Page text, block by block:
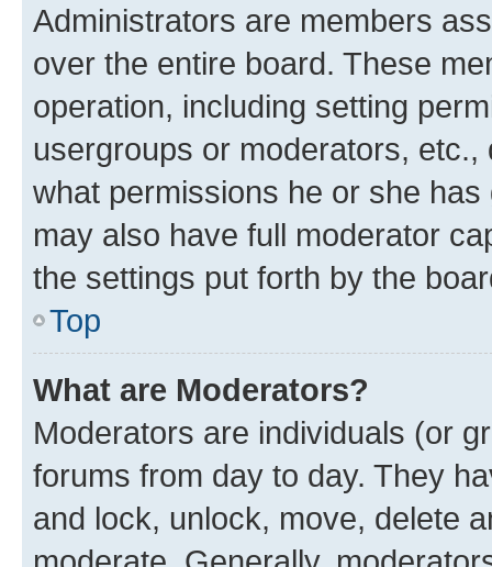
Administrators are members
over the entire board. These
operation, including setting
usergroups or moderators,
what permissions he or she
may also have full moderator
the settings put forth by the
Top
What are Moderators?
Moderators are individuals (or
forums from day to day. They
and lock, unlock, move, delete